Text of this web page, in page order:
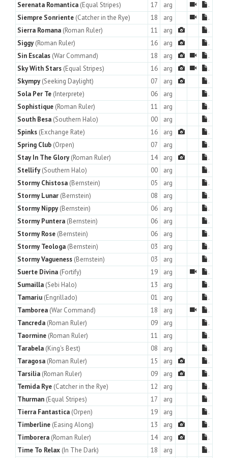
Serenata Romantica (Equal Stripes) 17 arg
.
Siempre Sonriente (Catcher in the Rye) 18 arg
.
Sierra Romana (Roman Ruler) 11 arg
.
Siggy (Roman Ruler) 16 arg
.
Sin Escalas (War Command) 18 arg
.
Sky With Stars (Equal Stripes) 16 arg
.
Skympy (Seeking Daylight) 07 arg
.
Sola Per Te (Interprete) 06 arg
.
Sophistique (Roman Ruler) 11 arg
.
South Besa (Southern Halo) 00 arg
.
Spinks (Exchange Rate) 16 arg
.
Spring Club (Orpen) 07 arg
.
Stay In The Glory (Roman Ruler) 14 arg
.
Stellify (Southern Halo) 00 arg
.
Stormy Chistosa (Bernstein) 05 arg
.
Stormy Lunar (Bernstein) 08 arg
.
Stormy Nippy (Bernstein) 06 arg
.
Stormy Puntera (Bernstein) 06 arg
.
Stormy Rose (Bernstein) 06 arg
.
Stormy Teologa (Bernstein) 03 arg
.
Stormy Vagueness (Bernstein) 03 arg
.
Suerte Divina (Fortify) 19 arg
.
Sumailla (Sebi Halo) 13 arg
.
Tamariu (Engrillado) 01 arg
.
Tamborea (War Command) 18 arg
.
Tancreda (Roman Ruler) 09 arg
.
Taormine (Roman Ruler) 11 arg
.
Tarabela (King's Best) 08 arg
.
Taragosa (Roman Ruler) 15 arg
.
Tarsilia (Roman Ruler) 09 arg
.
Temida Rye (Catcher in the Rye) 12 arg
.
Thurman (Equal Stripes) 17 arg
.
Tierra Fantastica (Orpen) 19 arg
.
Timberline (Easing Along) 13 arg
.
Timborera (Roman Ruler) 14 arg
.
Time To Relax (In The Dark) 18 arg
.